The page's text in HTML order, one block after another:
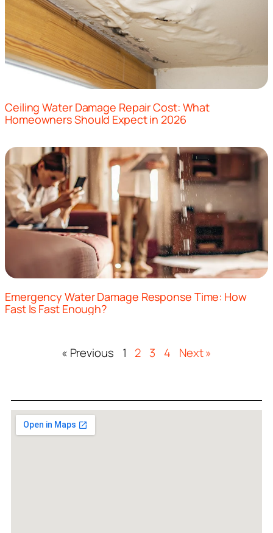
Ceiling Water Damage Repair Cost: What
Homeowners Should Expect in 2026
Emergency Water Damage Response Time: How
Fast Is Fast Enough?
« Previous 1 2 3 4 Next »